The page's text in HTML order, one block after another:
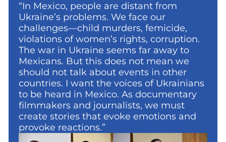
“In Mexico, people are distant from
Ukraine’s problems. We face our
challenges—child murders, femicide,
violations of women’s rights, corruption.
The war in Ukraine seems far away to
Mexicans. But this does not mean we
should not talk about events in other
countries. I want the voices of Ukrainians
to be heard in Mexico. As documentary
filmmakers and journalists, we must
create stories that evoke emotions and
provoke reactions.”